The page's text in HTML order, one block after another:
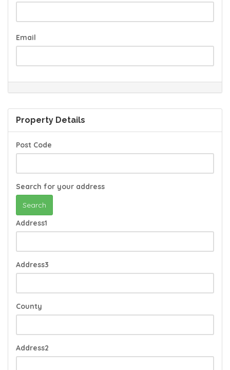
Email
Property Details
Post Code
Search for your address
Search
Address1
Address3
County
Address2